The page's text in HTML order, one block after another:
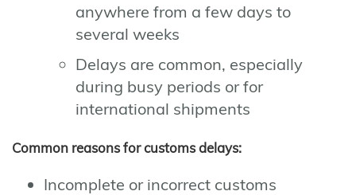
anywhere from a few days to
several weeks
Delays are common, especially
during busy periods or for
international shipments
Common reasons for customs delays:
Incomplete or incorrect customs